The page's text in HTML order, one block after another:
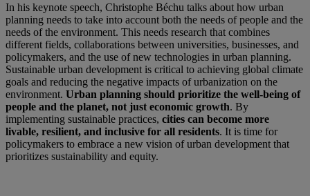
In his keynote speech, Christophe Béchu talks about how urban
planning needs to take into account both the needs of people and the
needs of the environment. This needs research that combines
different fields, collaborations between universities, businesses, and
policymakers, and the use of new technologies in urban planning.
Sustainable urban development is critical to achieving global climate
goals and reducing the negative impacts of urbanization on the
environment. Urban planning should prioritize the well-being of
people and the planet, not just economic growth. By
implementing sustainable practices, cities can become more
livable, resilient, and inclusive for all residents. It is time for
policymakers to embrace a new vision of urban development that
prioritizes sustainability and equity.